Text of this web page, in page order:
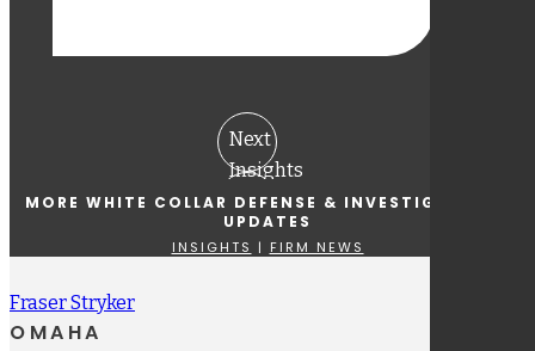
Next
Insights
Previous
Insights
MORE WHITE COLLAR DEFENSE & INVESTIGATIONS
UPDATES
INSIGHTS | FIRM NEWS
Fraser Stryker
OMAHA